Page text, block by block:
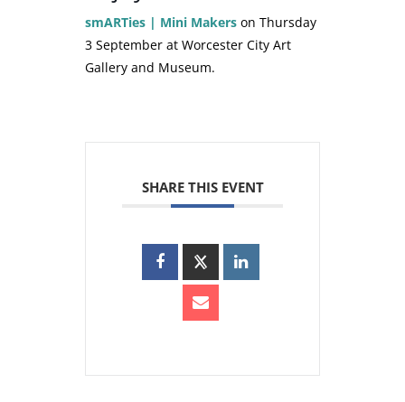
smARTies | Mini Makers on Thursday
3 September at Worcester City Art
Gallery and Museum.
SHARE THIS EVENT